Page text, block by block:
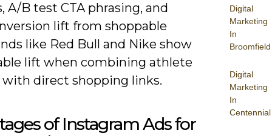
Digital
Marketing
In
Broomfield
Digital
Marketing
In
Centennial
A/B test CTA phrasing, and
lift from shoppable
like Red Bull and Nike show
lift when combining athlete
direct shopping links.
of Instagram Ads for